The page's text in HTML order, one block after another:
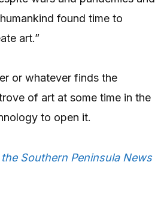
found time to
art.”
or whatever finds the
of art at some time in the
to open it.
Southern Peninsula News